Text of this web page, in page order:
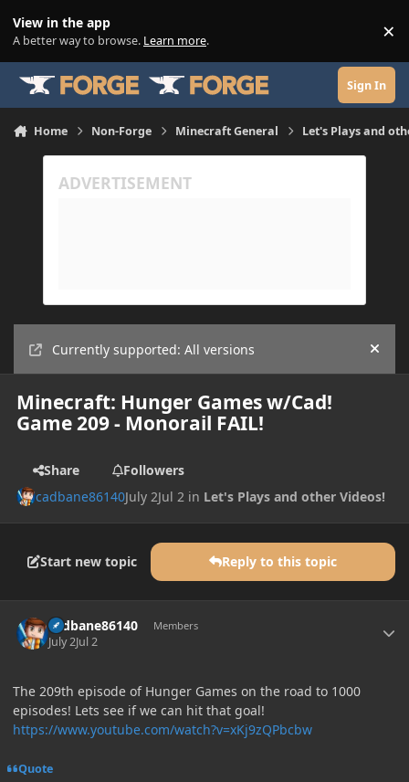
View in the app
A better way to browse. Learn more. ×
Sign In
Home Non-Forge Minecraft General Let's Plays and
Currently supported: All versions Hide
Minecraft: Hunger Games w/Cad!
Game 209 - Monorail FAIL!
Share
Followers
cadbane86140July 2Jul 2 in Let's Plays and other Videos!
Start new topic Reply to this topic
cadbane86140 Members
July 2Jul 2
The 209th episode of Hunger Games on the road to 1000
episodes! Lets see if we can hit that goal!
https://www.youtube.com/watch?v=xKj9zQPbcbw
Quote